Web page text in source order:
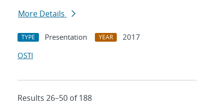
More Details
TYPE Presentation YEAR
2017
OSTI
Results 26–50 of 188